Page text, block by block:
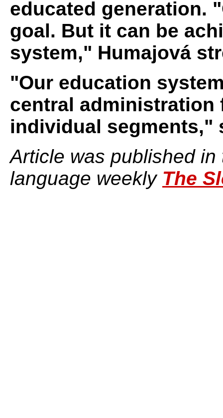
educated generation.
goal. But it can be
system," Humajová
"Our education
central
individual segments,"
Article was published
language weekly The